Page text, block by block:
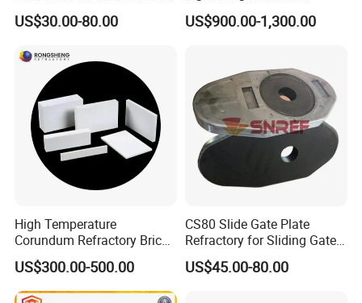
Flow Control
US$30.00-80.00
Insulation Refractory Brick
US$900.00-1,300.00
High Temperature
Corundum Refractory Bricks
Sintered Alumina Corundum
Mullite Firebrick for Non
Ferrous Smelting
US$300.00-500.00
CS80 Slide Gate Plate
Refractory for Sliding Gate
Mechanism
US$45.00-80.00